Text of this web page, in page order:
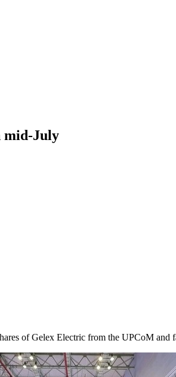
mid-July
of Gelex Electric from the UPCoM